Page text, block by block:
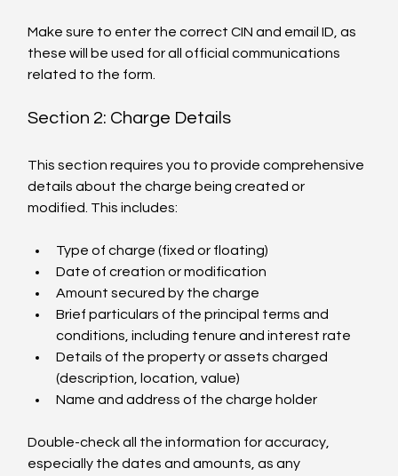
Make sure to enter the correct CIN and email ID, as
these will be used for all official communications
related to the form.
Section 2: Charge Details
This section requires you to provide comprehensive
details about the charge being created or
modified. This includes:
Type of charge (fixed or floating)
Date of creation or modification
Amount secured by the charge
Brief particulars of the principal terms and
conditions, including tenure and interest rate
Details of the property or assets charged
(description, location, value)
Name and address of the charge holder
Double-check all the information for accuracy,
especially the dates and amounts, as any